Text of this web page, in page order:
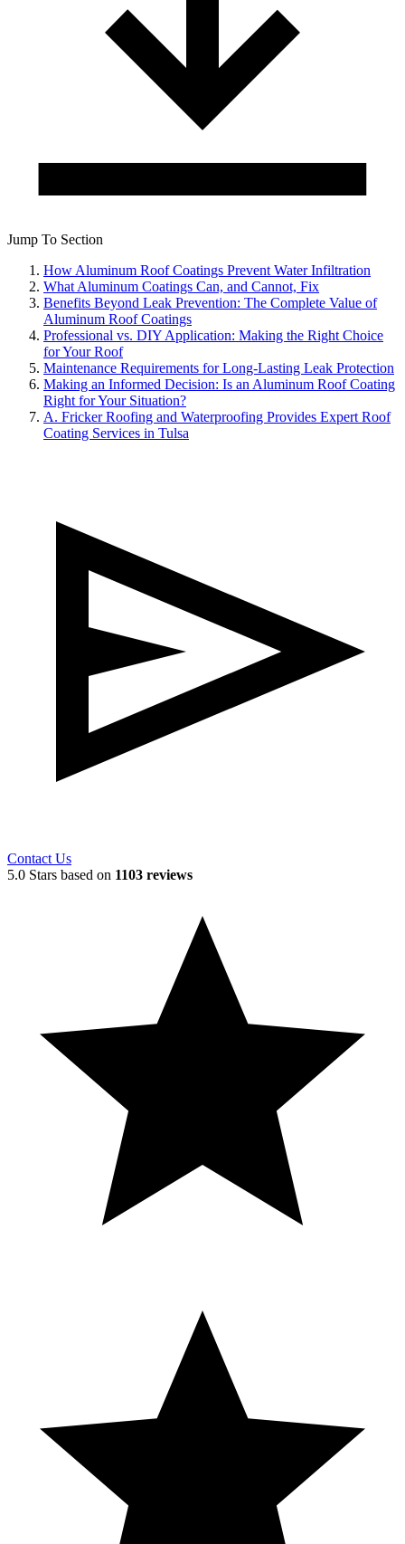
Jump To Section
How Aluminum Roof Coatings Prevent Water Infiltration
What Aluminum Coatings Can, and Cannot, Fix
Benefits Beyond Leak Prevention: The Complete Value of
Aluminum Roof Coatings
Professional vs. DIY Application: Making the Right Choice
for Your Roof
Maintenance Requirements for Long-Lasting Leak Protection
Making an Informed Decision: Is an Aluminum Roof Coating
Right for Your Situation?
A. Fricker Roofing and Waterproofing Provides Expert Roof
Coating Services in Tulsa
Contact Us
5.0 Stars based on 1103 reviews